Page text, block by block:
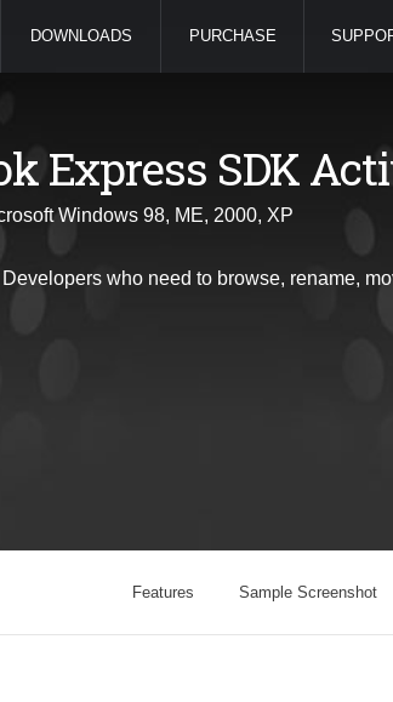
DOWNLOADS PURCHASE
Express SDK
Windows 98, ME, 2000, XP
who need to browse, rename,
Features Sample Screenshot